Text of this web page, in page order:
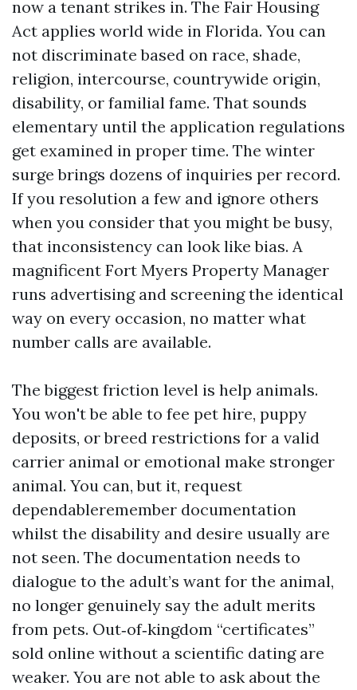
now a tenant strikes in. The Fair Housing
Act applies world wide in Florida. You can
not discriminate based on race, shade,
religion, intercourse, countrywide origin,
disability, or familial fame. That sounds
elementary until the application regulations
get examined in proper time. The winter
surge brings dozens of inquiries per record.
If you resolution a few and ignore others
when you consider that you might be busy,
that inconsistency can look like bias. A
magnificent Fort Myers Property Manager
runs advertising and screening the identical
way on every occasion, no matter what
number calls are available.
The biggest friction level is help animals.
You won't be able to fee pet hire, puppy
deposits, or breed restrictions for a valid
carrier animal or emotional make stronger
animal. You can, but it, request
dependableremember documentation
whilst the disability and desire usually are
not seen. The documentation needs to
dialogue to the adult’s want for the animal,
no longer genuinely say the adult merits
from pets. Out‑of‑kingdom “certificates”
sold online without a scientific dating are
weaker. You are not able to ask about the